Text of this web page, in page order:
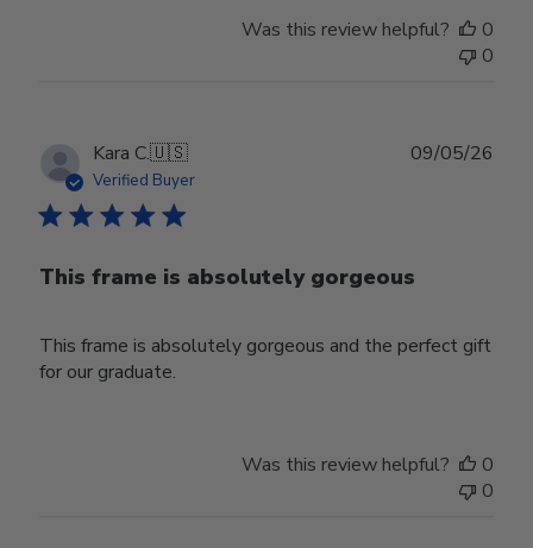
Was this review helpful?
0
0
Kara C.🇺🇸
Verified Buyer
This frame is absolutely gorgeous
This frame is absolutely gorgeous and the perfect gift
for our graduate.
09/05/26
Was this review helpful?
0
0